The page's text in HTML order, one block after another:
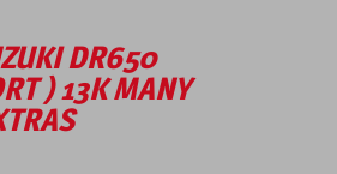
DR650
) 13K MANY